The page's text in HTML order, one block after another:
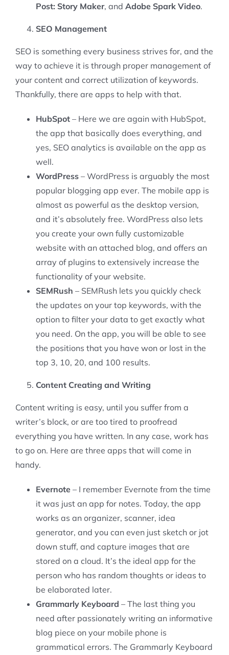
Post: Story Maker, and Adobe Spark Video.
SEO Management
SEO is something every business strives for, and the
way to achieve it is through proper management of
your content and correct utilization of keywords.
Thankfully, there are apps to help with that.
HubSpot– Here we are again with HubSpot,
the app that basically does everything, and
yes, SEO analytics is available on the app as
well.
WordPress– WordPress is arguably the most
popular blogging app ever. The mobile app is
almost as powerful as the desktop version,
and it’s absolutely free. WordPress also lets
you create your own fully customizable
website with an attached blog, and offers an
array of plugins to extensively increase the
functionality of your website.
SEMRush – SEMRush lets you quickly check
the updates on your top keywords, with the
option to filter your data to get exactly what
you need. On the app, you will be able to see
the positions that you have won or lost in the
top 3, 10, 20, and 100 results.
Content Creating and Writing
Content writing is easy, until you suffer from a
writer’s block, or are too tired to proofread
everything you have written. In any case, work has
to go on. Here are three apps that will come in
handy.
Evernote– I remember Evernote from the time
it was just an app for notes. Today, the app
works as an organizer, scanner, idea
generator, and you can even just sketch or jot
down stuff, and capture images that are
stored on a cloud. It’s the ideal app for the
person who has random thoughts or ideas to
be elaborated later.
Grammarly Keyboard – The last thing you
need after passionately writing an informative
blog piece on your mobile phone is
grammatical errors. The Grammarly Keyboard